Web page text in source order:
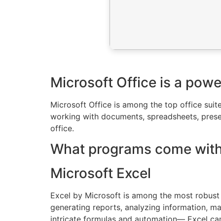
Microsoft Office is a
Microsoft Office is among the top office
working with documents, spreadsheets,
office.
What programs come
Microsoft Excel
Excel by Microsoft is among the most
generating reports, analyzing information,